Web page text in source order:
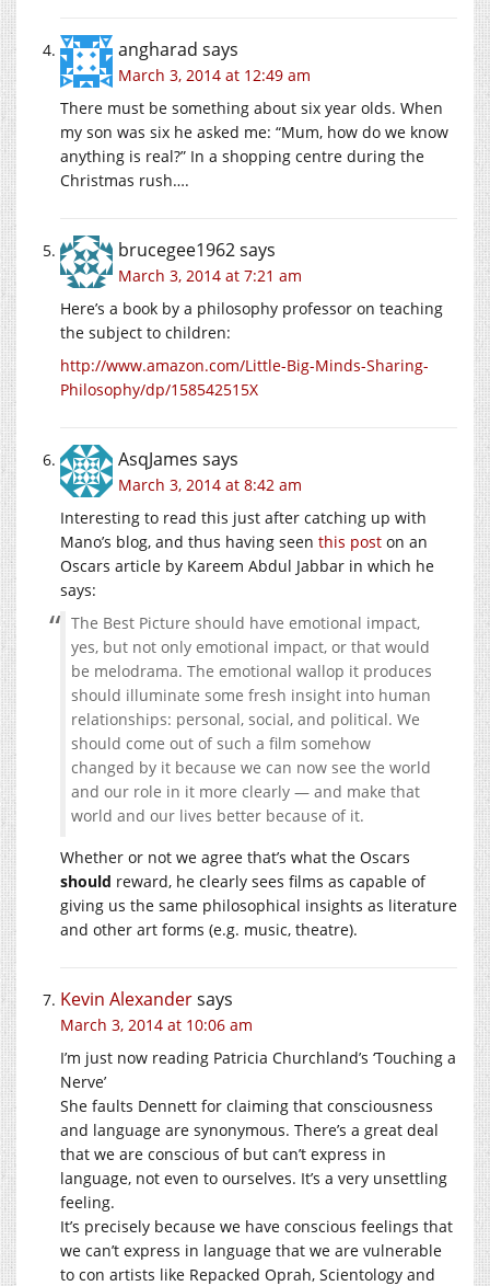
angharad says
March 3, 2014 at 12:49 am
There must be something about six year olds. When
my son was six he asked me: “Mum, how do we know
anything is real?” In a shopping centre during the
Christmas rush….
brucegee1962says
March 3, 2014 at 7:21 am
Here’s a book by a philosophy professor on teaching
the subject to children:
http://www.amazon.com/Little-Big-Minds-Sharing-
Philosophy/dp/158542515X
AsqJames says
March 3, 2014 at 8:42 am
Interesting to read this just after catching up with
Mano’s blog, and thus having seen this post on an
Oscars article by Kareem Abdul Jabbar in which he
says:
The Best Picture should have emotional impact,
yes, but not only emotional impact, or that would
be melodrama. The emotional wallop it produces
should illuminate some fresh insight into human
relationships: personal, social, and political. We
should come out of such a film somehow
changed by it because we can now see the world
and our role in it more clearly — and make that
world and our lives better because of it.
Whether or not we agree that’s what the Oscars
should reward, he clearly sees films as capable of
giving us the same philosophical insights as literature
and other art forms (e.g. music, theatre).
Kevin Alexandersays
March 3, 2014 at 10:06 am
I’m just now reading Patricia Churchland’s ‘Touching a
Nerve’
She faults Dennett for claiming that consciousness
and language are synonymous. There’s a great deal
that we are conscious of but can’t express in
language, not even to ourselves. It’s a very unsettling
feeling.
It’s precisely because we have conscious feelings that
we can’t express in language that we are vulnerable
to con artists like Repacked Oprah, Scientology and